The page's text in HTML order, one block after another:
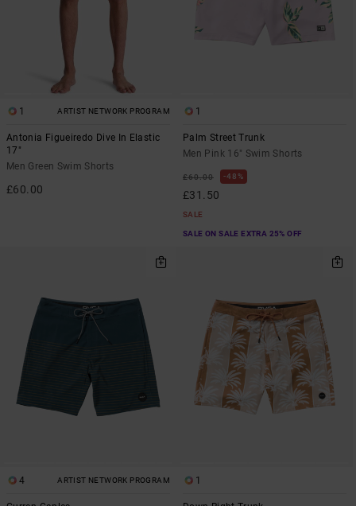
1 ARTIST NETWORK PROGRAM
Antonia Figueiredo Dive In Elastic
17"
Men Green Swim Shorts
£60.00
1
Palm Street Trunk
Men Pink 16" Swim Shorts
£60.00 48%
£31.50
SALE
SALE ON SALE EXTRA 25% OFF
4 ARTIST NETWORK PROGRAM 1